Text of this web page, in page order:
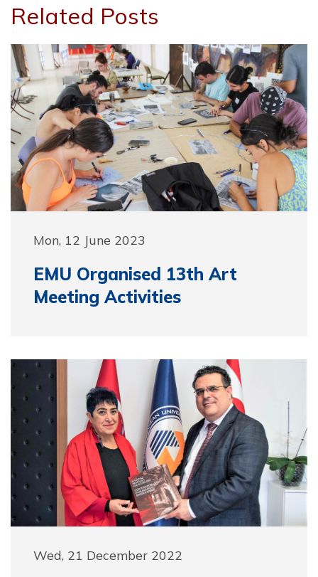
Related Posts
Mon, 12 June 2023
EMU Organised 13th Art
Meeting Activities
Wed, 21 December 2022